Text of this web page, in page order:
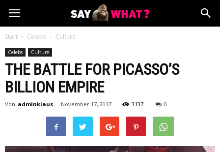
Start Celebs Culture
Celebs Culture
THE BATTLE FOR PICASSO’S
BILLION EMPIRE
Von adminklaus - November 17, 2017 3137 0